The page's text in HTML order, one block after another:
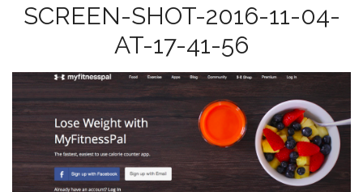
SCREEN-SHOT-2016-11-04-
AT-17-41-56